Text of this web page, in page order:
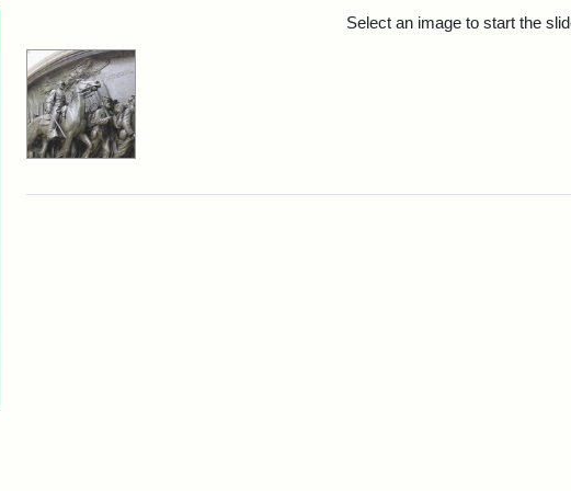
Select an image to start the